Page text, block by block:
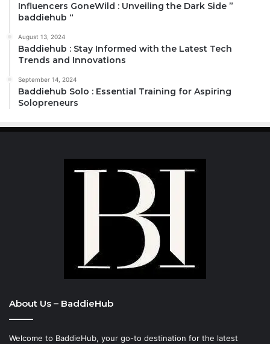
Influencers GoneWild : Unveiling the Dark Side ”
baddiehub “
August 13, 2024
Baddiehub : Stay Informed with the Latest Tech
Trends and Innovations
September 14, 2024
Baddiehub Solo : Essential Training for Aspiring
Solopreneurs
About Us – BaddieHub
Welcome to BaddieHub, your go-to destination for the latest